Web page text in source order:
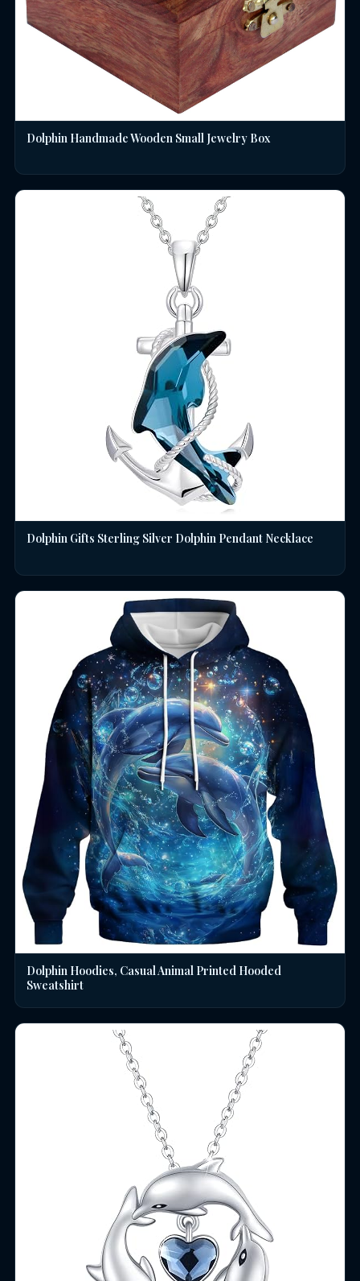
Dolphin Handmade Wooden Small Jewelry Box
Dolphin Gifts Sterling Silver Dolphin Pendant Necklace
Dolphin Hoodies, Casual Animal Printed Hooded
Sweatshirt